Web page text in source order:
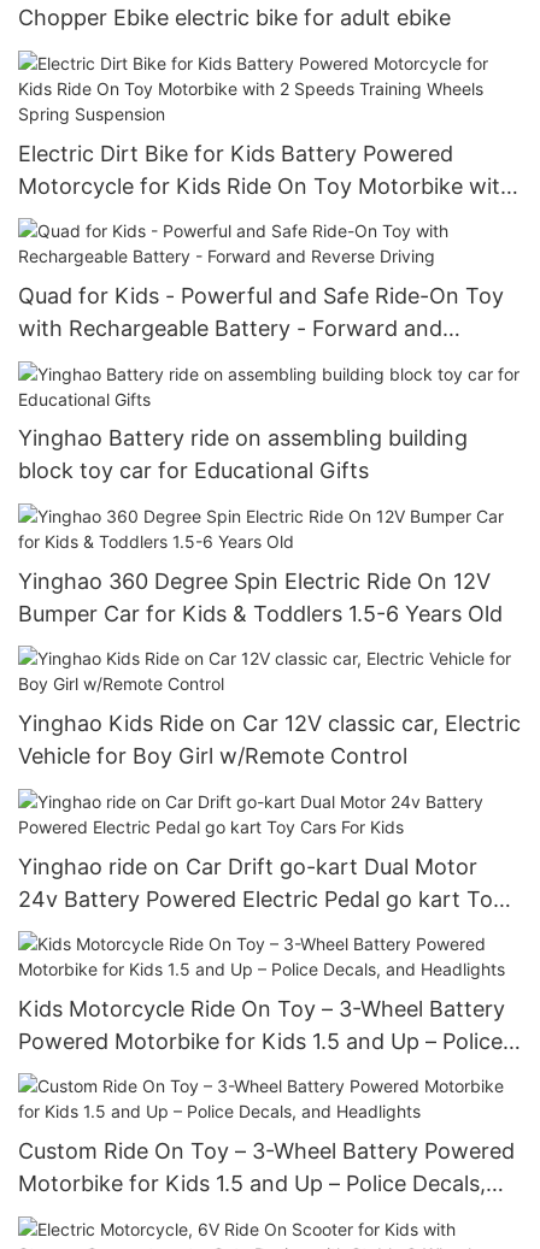
Chopper Ebike electric bike for adult ebike
Electric Dirt Bike for Kids Battery Powered
Motorcycle for Kids Ride On Toy Motorbike with
2 Speeds Training Wheels Spring Suspension
Quad for Kids - Powerful and Safe Ride-On Toy
with Rechargeable Battery - Forward and
Reverse Driving
Yinghao Battery ride on assembling building
block toy car for Educational Gifts
Yinghao 360 Degree Spin Electric Ride On 12V
Bumper Car for Kids & Toddlers 1.5-6 Years Old
Yinghao Kids Ride on Car 12V classic car, Electric
Vehicle for Boy Girl w/Remote Control
Yinghao ride on Car Drift go-kart Dual Motor
24v Battery Powered Electric Pedal go kart Toy
Cars For Kids
Kids Motorcycle Ride On Toy – 3-Wheel Battery
Powered Motorbike for Kids 1.5 and Up – Police
Decals, and Headlights
Custom Ride On Toy – 3-Wheel Battery Powered
Motorbike for Kids 1.5 and Up – Police Decals,
and Headlights